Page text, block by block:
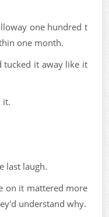
one hundred t
one month.
tucked it away like it
it.
last laugh.
on it mattered more
understand why.